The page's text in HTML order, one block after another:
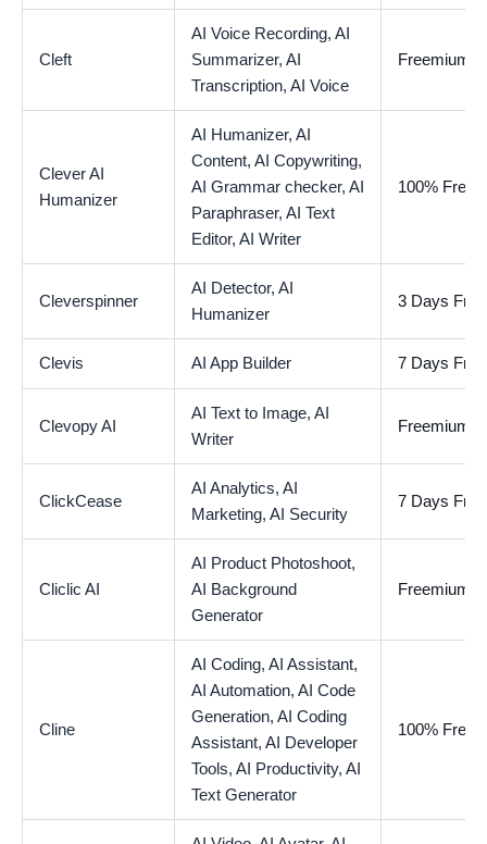
Cleft
AI Voice Recording, AI
Summarizer, AI
Transcription, AI Voice
Freemium
Clever AI
Humanizer
AI Humanizer, AI
Content, AI Copywriting,
AI Grammar checker, AI
Paraphraser, AI Text
Editor, AI Writer
100% Free
Cleverspinner
AI Detector, AI
Humanizer
3 Days
Clevis AI App Builder 7 Days
Clevopy AI
AI Text to Image, AI
Writer
Freemium
ClickCease
AI Analytics, AI
Marketing, AI Security
7 Days
Cliclic AI
AI Product Photoshoot,
AI Background
Generator
Freemium
Cline
AI Coding, AI Assistant,
AI Automation, AI Code
Generation, AI Coding
Assistant, AI Developer
Tools, AI Productivity, AI
Text Generator
100% Free